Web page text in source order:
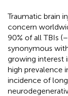
Traumatic brain
concern
90% of all TBIs (–
synonymous
growing interest
high prevalence
incidence of